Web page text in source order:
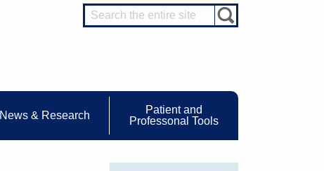
News & Research
Patient and
Professonal Tools